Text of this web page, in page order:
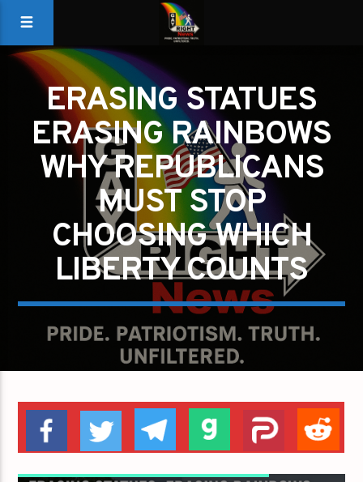
ERASING STATUES
ERASING RAINBOWS
WHY REPUBLICANS
MUST STOP
CHOOSING WHICH
LIBERTY COUNTS